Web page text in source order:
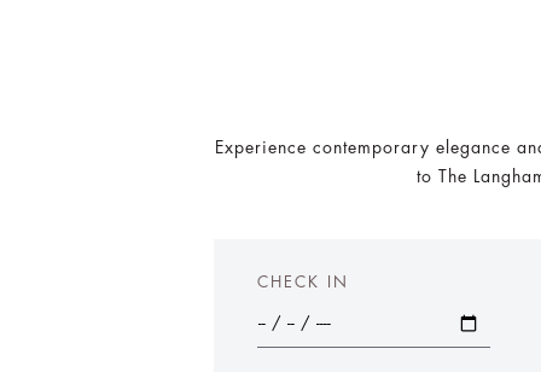
Experience contemporary elegance
to The
CHECK IN